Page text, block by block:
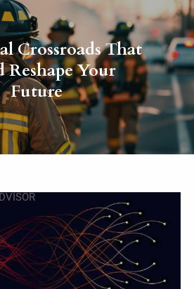
Crossroads That
Reshape Your
Future